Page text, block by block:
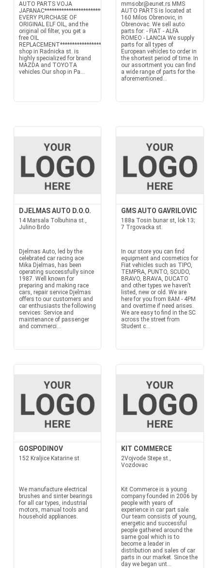
AUTO PARTS VOJA
JAPANAC****************************************WITH
EVERY PURCHASE OF
ORIGINAL ELF OIL, and the
original oil filter, you get a
free OIL
REPLACEMENT****************************************Our
shop in Radnicka st. is
highly specialized for brand
MAZDA and TOYOTA
vehicles.Our shop in Pa...
mmsobr@eunet.rs MMS
AUTO PARTS is located at
160 Milos Obrenovic, in
Obrenovac. We sell auto
parts for: - FIAT - ALFA
ROMEO - LANCIA We supply
parts for all types of
European vehicles to order in
the shortest period of time. In
our assortment you can find
a wide range of parts for the
aforementioned...
DJELMAS AUTO D.O.O.
14 Marsala Tolbuhina st.,
Julino Brdo
Djelmas Auto, led by the
celebrated car racing ace
Mika Djelmas, has been
operating successfully since
1987. Well known for
preparing and making race
cars, repair service Djelmas
offers to our customers and
car enthusiasts the following
services: Service and
maintenance of passenger
and commerci...
GMS AUTO GAVRILOVIC
188a Tosin bunar st, lok 13;
7 Trgovacka st.
In our store you can find
equipment and cosmetics for
Fiat vehicles such as TIPO,
TEMPRA, PUNTO, SCUDO,
BRAVO, BRAVA, DUCATO
and other types we haven't
listed, new or old. We are
here for you from 8AM - 4PM
and overtime if need arises.
We are easy to find in the SC
across the street from
Student c...
GOSPODINOV
152 Kraljice Katarine st
We manufacture electrical
brushes and sinter bearings
for all car types, industrial
motors, manual tools and
household appliances.
KIT COMMERCE
2Vojvode Stepe st.,
Vozdovac
Kit Commerce is a young
company founded in 2006 by
people with years of
experience in car part sale.
Our team consists of young,
energetic and successful
people gathered around the
same goal which is to
become a leader in
distribution and sales of car
parts in our market. Since the
day we began unt...